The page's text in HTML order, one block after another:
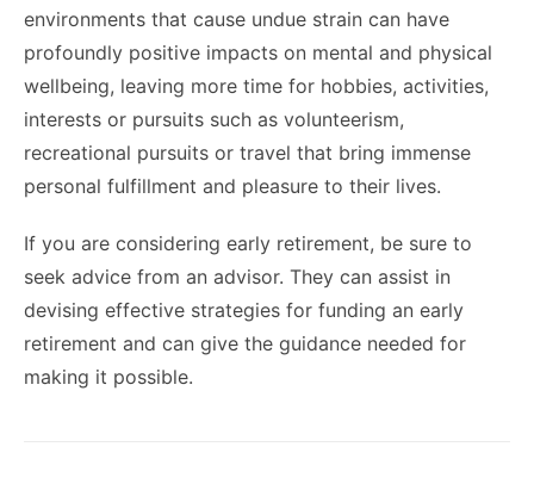
environments that cause undue strain can have
profoundly positive impacts on mental and physical
wellbeing, leaving more time for hobbies, activities,
interests or pursuits such as volunteerism,
recreational pursuits or travel that bring immense
personal fulfillment and pleasure to their lives.
If you are considering early retirement, be sure to
seek advice from an advisor. They can assist in
devising effective strategies for funding an early
retirement and can give the guidance needed for
making it possible.